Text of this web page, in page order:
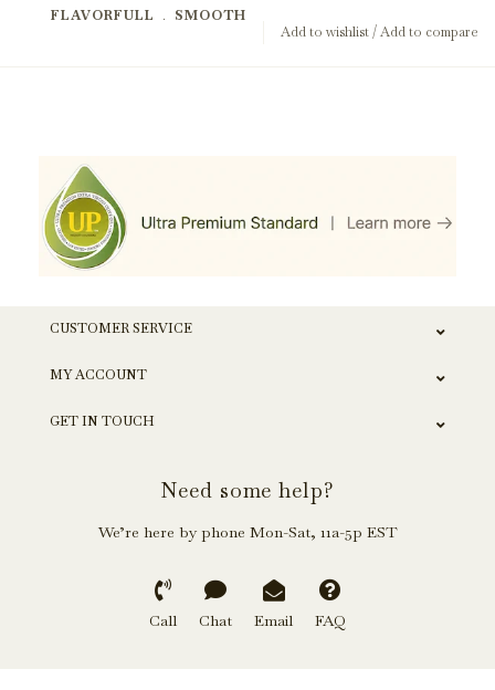
Add to wishlist/Add to compare
FLAVORFULL ﹒ SMOOTH
CUSTOMER SERVICE
MY ACCOUNT
GET IN TOUCH
Need some help?
We’re here by phone Mon-Sat, 11a-5p EST
Call Chat Email FAQ